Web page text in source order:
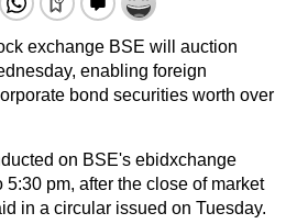
exchange BSE will auction
enabling foreign
bond securities worth over
on BSE's ebidxchange
5:30 pm, after the close of market
in a circular issued on Tuesday.